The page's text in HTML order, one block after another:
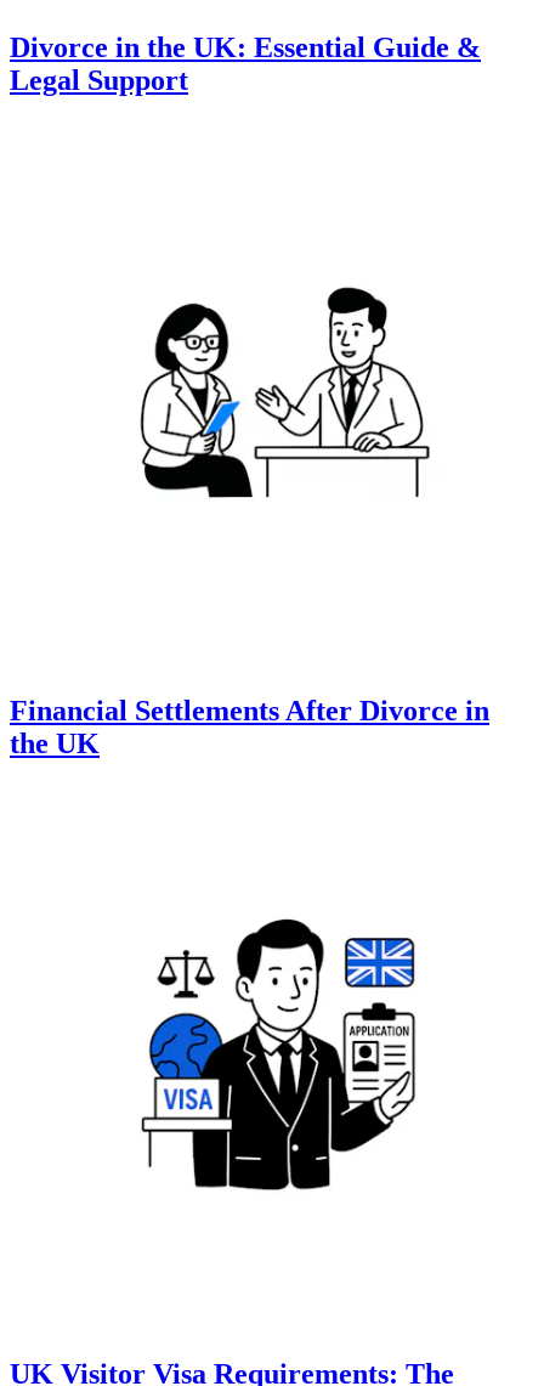
Divorce in the UK: Essential Guide &
Legal Support
Financial Settlements After Divorce in
the UK
UK Visitor Visa Requirements: The